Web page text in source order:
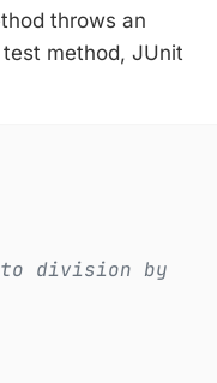
throws an
method, JUnit
to division by